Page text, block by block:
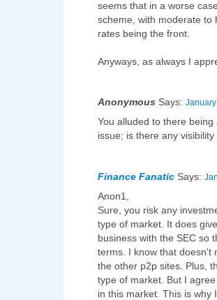
seems that in a worse
scheme, with moderate to
rates being the front.
Anyways, as always I
Anonymous Says:
You alluded to there
issue; is there any
Finance Fanatic Says:
Anon1,
Sure, you risk any
type of market. It does
business with the SEC so
terms. I know that doesn't
the other p2p sites. Plus,
type of market. But I
in this market. This is why